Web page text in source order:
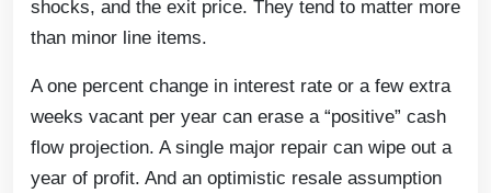
shocks, and the exit price. They tend to matter more
than minor line items.
A one percent change in interest rate or a few extra
weeks vacant per year can erase a “positive” cash
flow projection. A single major repair can wipe out a
year of profit. And an optimistic resale assumption